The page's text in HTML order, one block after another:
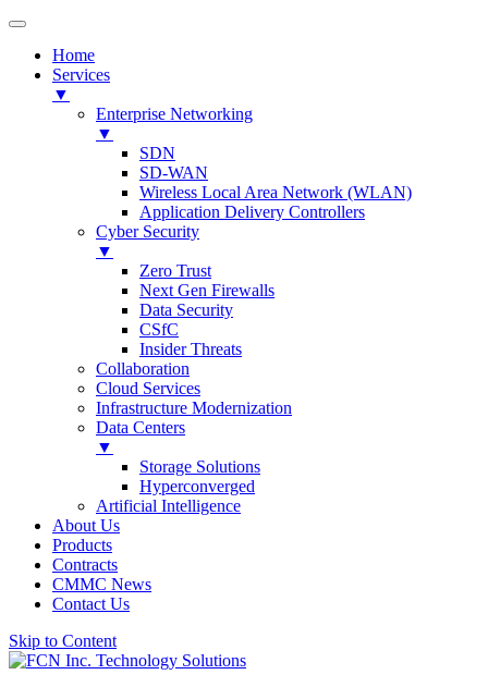
Home
Services
▼
Enterprise Networking
▼
SDN
SD-WAN
Wireless Local Area Network (WLAN)
Application Delivery Controllers
Cyber Security
▼
Zero Trust
Next Gen Firewalls
Data Security
CSfC
Insider Threats
Collaboration
Cloud Services
Infrastructure Modernization
Data Centers
▼
Storage Solutions
Hyperconverged
Artificial Intelligence
About Us
Products
Contracts
CMMC News
Contact Us
Skip to Content